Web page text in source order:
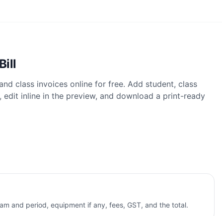
class invoices online for free. Add student, class
inline in the preview, and download a print-ready
and period, equipment if any, fees, GST, and the total.